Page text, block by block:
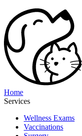
Home
Services
Wellness Exams
Vaccinations